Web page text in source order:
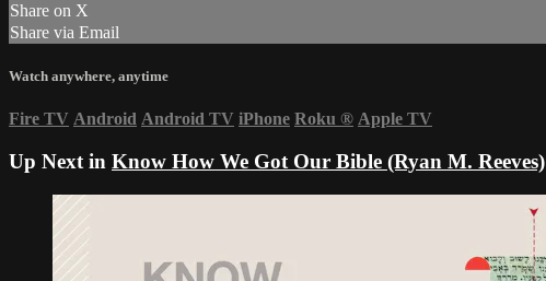
Share on X
Share via Email
Watch anywhere, anytime
Fire TV Android Android TV iPhone Roku ® Apple TV
Up Next in Know How We Got Our Bible (Ryan M. Reeves)